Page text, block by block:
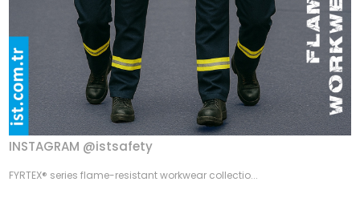
INSTAGRAM @istsafety
FYRTEX® series flame-resistant workwear collectio...